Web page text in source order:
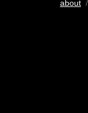
about